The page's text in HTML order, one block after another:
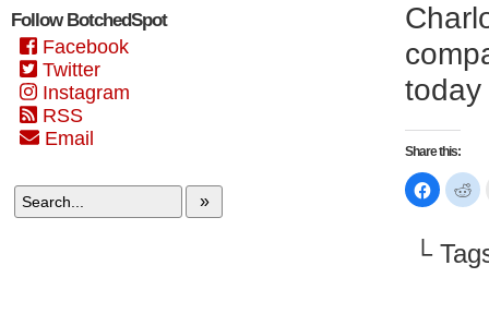
Follow BotchedSpot
Facebook
Twitter
Instagram
RSS
Email
»
today
Share this:
Click
to
share
(Opens
to
in
└